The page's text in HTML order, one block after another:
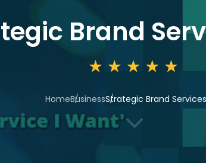
Brand
HomeBusinessStrategic Brand
3